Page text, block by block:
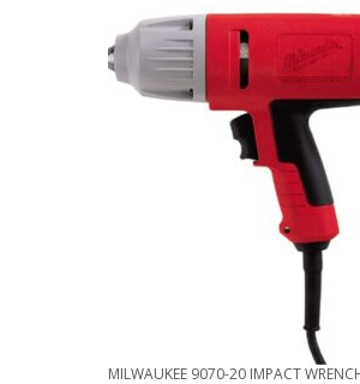
MILWAUKEE 9070-20 IMPACT